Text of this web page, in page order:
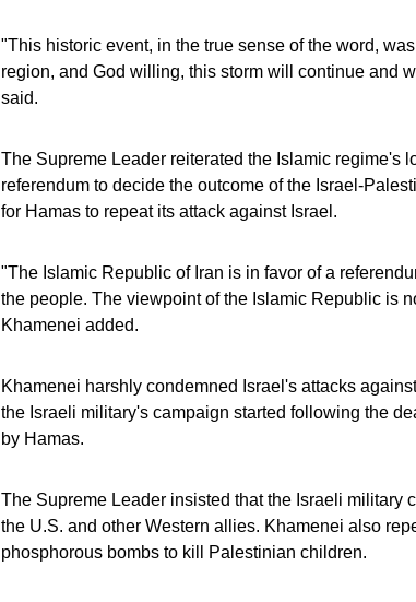
"This historic event, in the true sense of the word,
region, and God willing, this storm will continue and
said.
The Supreme Leader reiterated the Islamic regime's
referendum to decide the outcome of the Israel-
for Hamas to repeat its attack against Israel.
"The Islamic Republic of Iran is in favor of a
the people. The viewpoint of the Islamic Republic is
Khamenei added.
Khamenei harshly condemned Israel's attacks
the Israeli military's campaign started following the
by Hamas.
The Supreme Leader insisted that the Israeli military
the U.S. and other Western allies. Khamenei also
phosphorous bombs to kill Palestinian children.